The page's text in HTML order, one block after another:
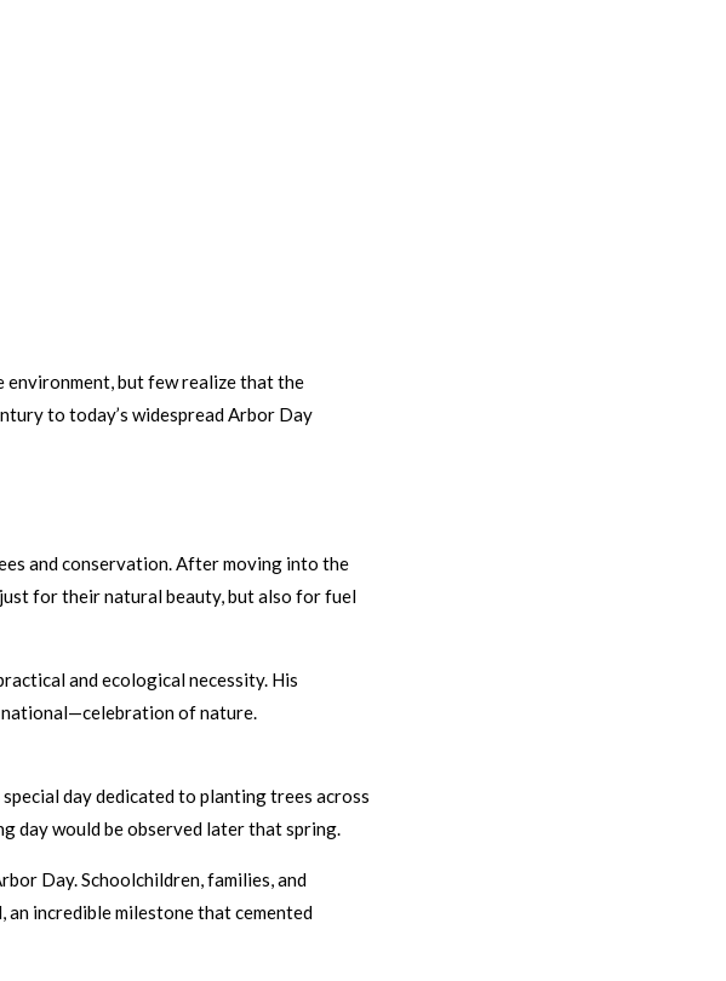
environment, but few realize that the
to today’s widespread Arbor Day
and conservation. After moving into the
for their natural beauty, but also for fuel
and ecological necessity. His
of nature.
day dedicated to planting trees across
day would be observed later that spring.
Day. Schoolchildren, families, and
incredible milestone that cemented